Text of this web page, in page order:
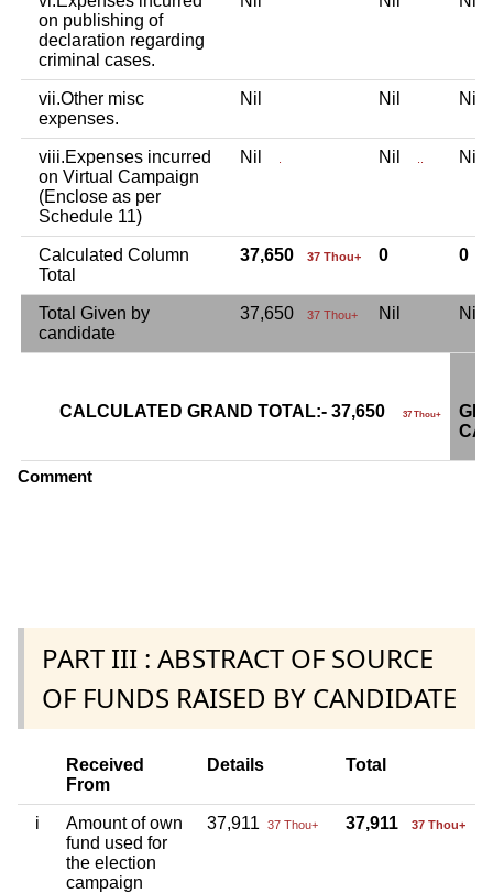
on publishing of
declaration regarding
criminal cases.
vii.Other misc
expenses.
Nil Nil Nil
viii.Expenses incurred
on Virtual Campaign
(Enclose as per
Schedule 11)
Nil Nil Nil
Calculated Column
Total
37,650 37 Thou+ 0 0
Total Given by
candidate
37,650 37 Thou+ Nil Nil
CALCULATED GRAND TOTAL:- 37,650 37 Thou+
Comment
PART III : ABSTRACT OF SOURCE
OF FUNDS RAISED BY CANDIDATE
Received
From
Details Total
i
Amount of own
fund used for
the election
campaign
37,911 37 Thou+ 37,911 37 Thou+